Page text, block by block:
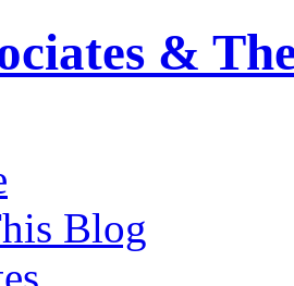
&
Blog